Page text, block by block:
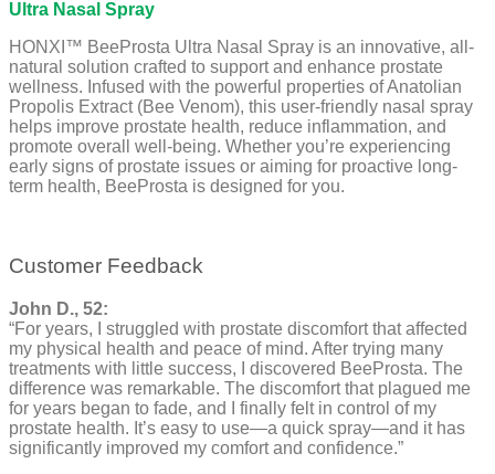
Ultra Nasal Spray
HONXI™ BeeProsta Ultra Nasal Spray is an innovative, all-
natural solution crafted to support and enhance prostate
wellness. Infused with the powerful properties of Anatolian
Propolis Extract (Bee Venom), this user-friendly nasal spray
helps improve prostate health, reduce inflammation, and
promote overall well-being. Whether you’re experiencing
early signs of prostate issues or aiming for proactive long-
term health, BeeProsta is designed for you.
Customer Feedback
John D., 52:
“For years, I struggled with prostate discomfort that affected
my physical health and peace of mind. After trying many
treatments with little success, I discovered BeeProsta. The
difference was remarkable. The discomfort that plagued me
for years began to fade, and I finally felt in control of my
prostate health. It’s easy to use—a quick spray—and it has
significantly improved my comfort and confidence.”